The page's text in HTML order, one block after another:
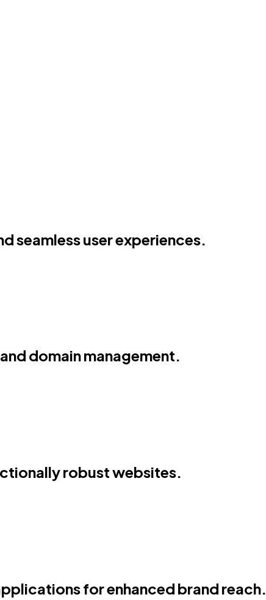
seamless user experiences.
domain management.
robust websites.
for enhanced brand reach.